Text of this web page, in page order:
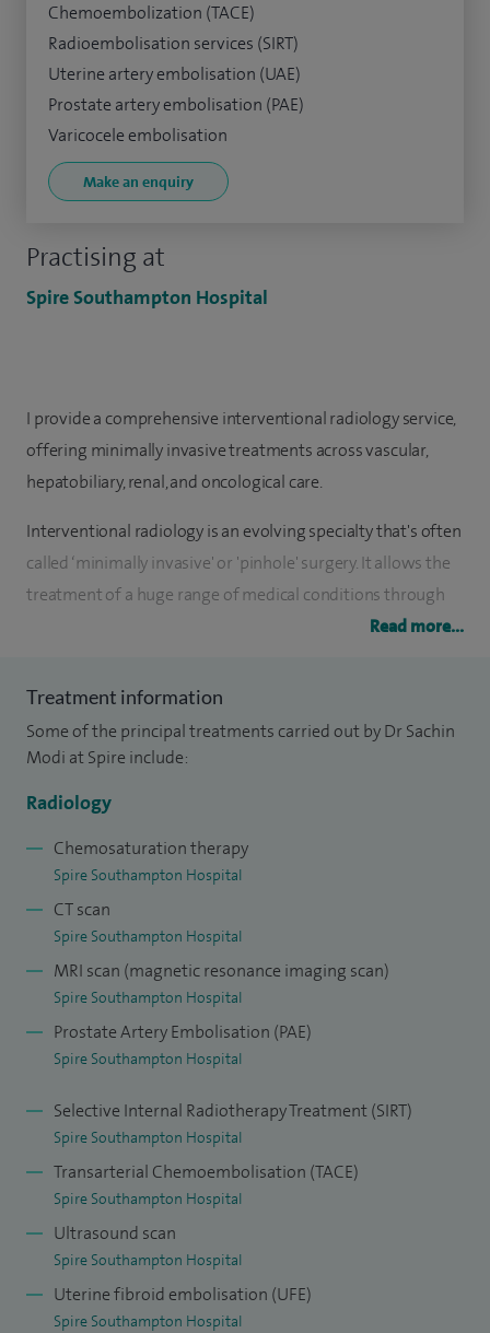
Practising at
Spire Southampton Hospital
Chemoembolization (TACE)
Radioembolisation services (SIRT)
Uterine artery embolisation (UAE)
Prostate artery embolisation (PAE)
Varicocele embolisation
Make an enquiry
I provide a comprehensive interventional radiology service,
offering minimally invasive treatments across vascular,
hepatobiliary, renal, and oncological care.
Interventional radiology is an evolving specialty that's often
called ‘minimally invasive' or 'pinhole' surgery. It allows the
treatment of a huge range of medical conditions through
small incisions using imaging guidance. This kind of surgery
return to normal activity.
My primary passion is interventional oncology and my
specialist expertise is in innovative liver directed treatment
for primary or metastatic liver cancer. Together with my
the worlds largest chemosaturation programme for liver
I play a key role in the chemoembolization (TACE - delivering
beads with chemotherapy into liver arteries) and
radioembolisation services (SIRT - delivering particles with
radiation into liver arteries) for which i received a license in
2016.
I perform other liver interventions such as percutaneous
cholangiography (PTC), with drainage and stenting as well
as transhepatic porto systemic shunt (TIPPS) insertion for
intractable ascites (abnormal fluid in the abdomen).
I am involved in gynaecological and urological embolisation.
Read more...
Treatment information
Some of the principal treatments carried out by Dr Sachin
Modi at Spire include:
Radiology
Chemosaturation therapy
Spire Southampton Hospital
CT scan
Spire Southampton Hospital
MRI scan (magnetic resonance imaging scan)
Spire Southampton Hospital
Prostate Artery Embolisation (PAE)
Spire Southampton Hospital
Selective Internal Radiotherapy Treatment (SIRT)
Spire Southampton Hospital
Transarterial Chemoembolisation (TACE)
Spire Southampton Hospital
Ultrasound scan
Spire Southampton Hospital
Uterine fibroid embolisation (UFE)
Spire Southampton Hospital